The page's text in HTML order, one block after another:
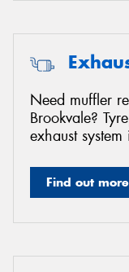
Need muffler
Brookvale?
exhaust
Find out more